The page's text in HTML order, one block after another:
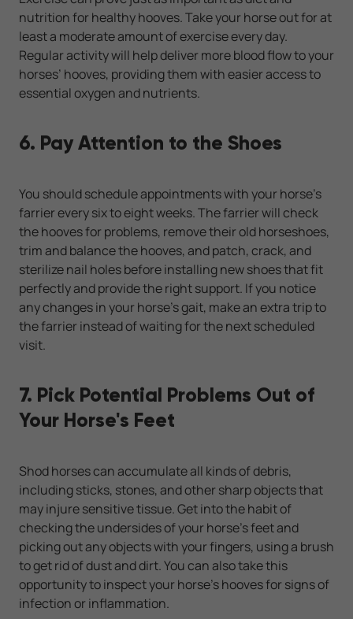
nutrition for healthy hooves. Take your horse out for at
least a moderate amount of exercise every day.
Regular activity will help deliver more blood flow to your
horses’ hooves, providing them with easier access to
essential oxygen and nutrients.
6. Pay Attention to the Shoes
You should schedule appointments with your horse's
farrier every six to eight weeks. The farrier will check
the hooves for problems, remove their old horseshoes,
trim and balance the hooves, and patch, crack, and
sterilize nail holes before installing new shoes that fit
perfectly and provide the right support. If you notice
any changes in your horse's gait, make an extra trip to
the farrier instead of waiting for the next scheduled
visit.
7. Pick Potential Problems Out of
Your Horse's Feet
Shod horses can accumulate all kinds of debris,
including sticks, stones, and other sharp objects that
may injure sensitive tissue. Get into the habit of
checking the undersides of your horse's feet and
picking out any objects with your fingers, using a brush
to get rid of dust and dirt. You can also take this
opportunity to inspect your horse’s hooves for signs of
infection or inflammation.